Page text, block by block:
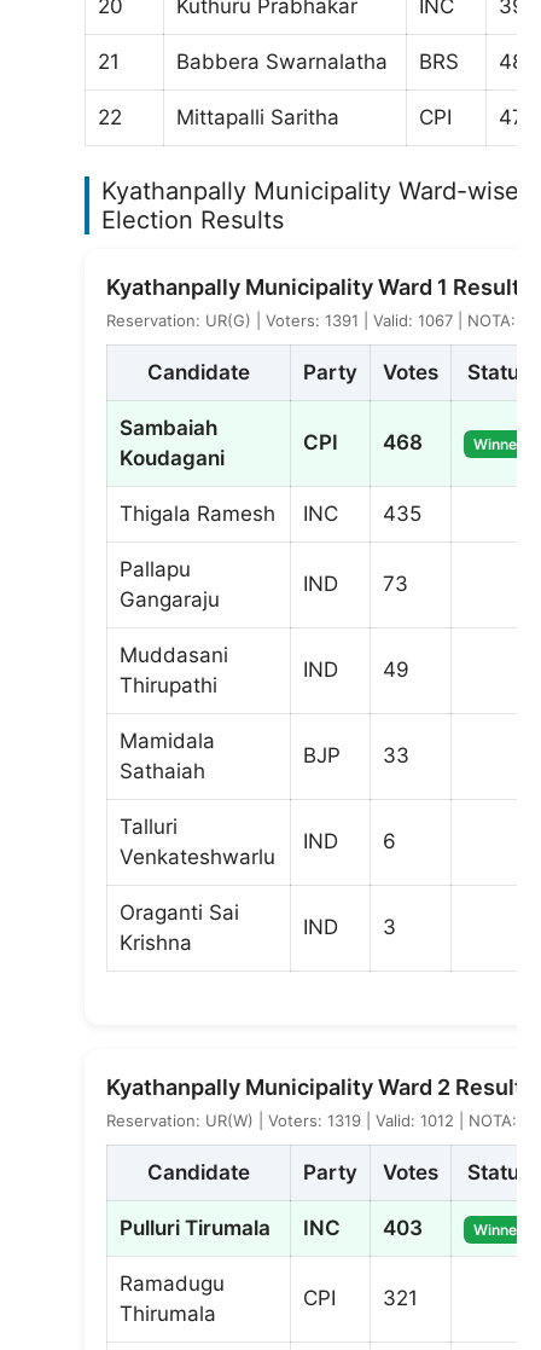
20 Kuthuru Prabhakar INC 398
21 Babbera Swarnalatha BRS 487
22 Mittapalli Saritha CPI 471
Kyathanpally Municipality Ward-wise
Election Results
Kyathanpally Municipality Ward 1 Result
Reservation: UR(G) | Voters: 1391 | Valid: 1067 | NOTA: 4
Candidate Party Votes Status
Sambaiah
Koudagani
CPI 468 Winner
Thigala Ramesh INC 435
Pallapu
Gangaraju
IND 73
Muddasani
Thirupathi
IND 49
Mamidala
Sathaiah
BJP 33
Talluri
Venkateshwarlu
IND 6
Oraganti Sai
Krishna
IND 3
Kyathanpally Municipality Ward 2 Result
Reservation: UR(W) | Voters: 1319 | Valid: 1012 | NOTA: 1
Candidate Party Votes Status
Pulluri Tirumala INC 403 Winner
Ramadugu
Thirumala
CPI 321